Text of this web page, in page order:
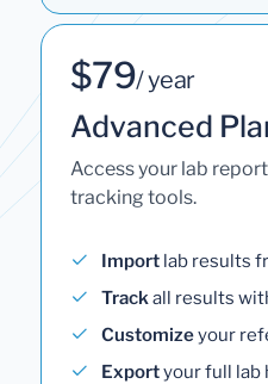
$79/ year
Advanced
Access your lab
tracking tools.
Import lab results
Trackall results
Customizeyour
Exportyour full lab